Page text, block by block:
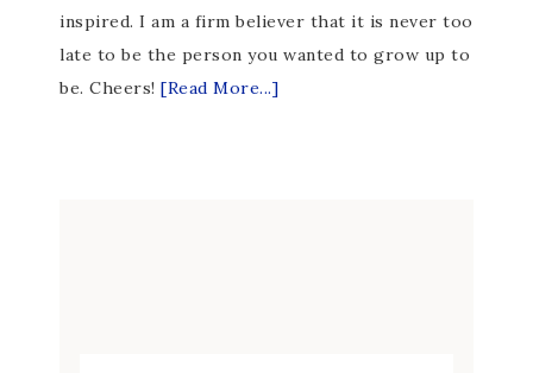
inspired. I am a firm believer that it is never too
late to be the person you wanted to grow up to
be. Cheers! [Read More...]